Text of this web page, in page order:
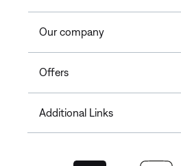
Our company
Offers
Additional Links